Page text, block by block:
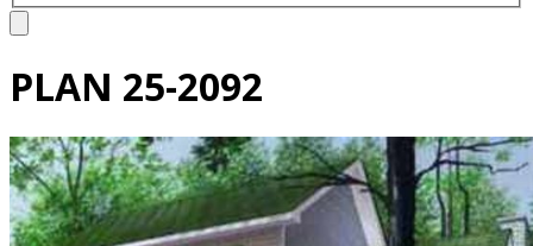
PLAN 25-2092